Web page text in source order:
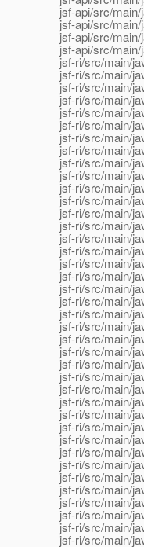
jsf-api/src/main/
jsf-api/src/main/
jsf-api/src/main/
jsf-api/src/main/
jsf-ri/src/main/
jsf-ri/src/main/
jsf-ri/src/main/
jsf-ri/src/main/
jsf-ri/src/main/
jsf-ri/src/main/
jsf-ri/src/main/
jsf-ri/src/main/
jsf-ri/src/main/
jsf-ri/src/main/
jsf-ri/src/main/
jsf-ri/src/main/
jsf-ri/src/main/
jsf-ri/src/main/
jsf-ri/src/main/
jsf-ri/src/main/
jsf-ri/src/main/
jsf-ri/src/main/
jsf-ri/src/main/
jsf-ri/src/main/
jsf-ri/src/main/
jsf-ri/src/main/
jsf-ri/src/main/
jsf-ri/src/main/
jsf-ri/src/main/
jsf-ri/src/main/
jsf-ri/src/main/
jsf-ri/src/main/
jsf-ri/src/main/
jsf-ri/src/main/
jsf-ri/src/main/
jsf-ri/src/main/
jsf-ri/src/main/
jsf-ri/src/main/
jsf-ri/src/main/
jsf-ri/src/main/
jsf-ri/src/main/
jsf-ri/src/main/
jsf-ri/src/main/